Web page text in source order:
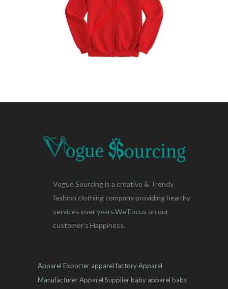
Vogue Sourcing is a creative & Trendy
fashion clothing company providing healthy
services over years.We Focus on our
customer's Happiness.
Apparel Exporter apparel factoryApparel
ManufacturerApparel Supplierbaby apparel baby